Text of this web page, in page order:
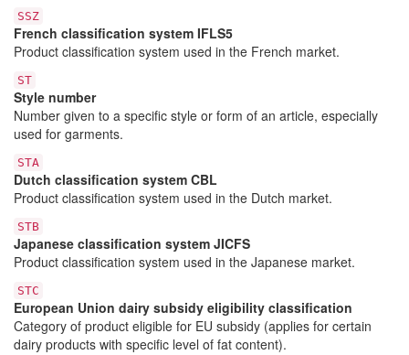
SSZ
French classification system IFLS5
Product classification system used in the French market.
ST
Style number
Number given to a specific style or form of an article, especially
used for garments.
STA
Dutch classification system CBL
Product classification system used in the Dutch market.
STB
Japanese classification system JICFS
Product classification system used in the Japanese market.
STC
European Union dairy subsidy eligibility classification
Category of product eligible for EU subsidy (applies for certain
dairy products with specific level of fat content).